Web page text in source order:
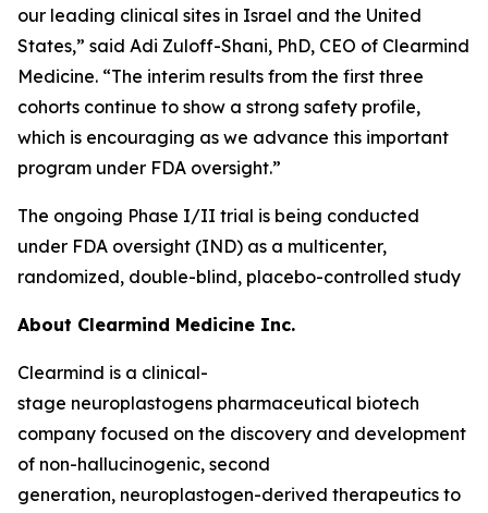
our leading clinical sites in Israel and the United
States,” said Adi Zuloff-Shani, PhD, CEO of Clearmind
Medicine. “The interim results from the first three
cohorts continue to show a strong safety profile,
which is encouraging as we advance this important
program under FDA oversight.”
The ongoing Phase I/II trial is being conducted
under FDA oversight (IND) as a multicenter,
randomized, double-blind, placebo-controlled study
About Clearmind Medicine Inc.
Clearmind is a clinical-
stage neuroplastogens pharmaceutical biotech
company focused on the discovery and development
of non-hallucinogenic, second
generation, neuroplastogen-derived therapeutics to